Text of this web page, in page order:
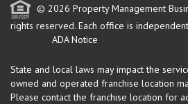
© 2026 Property Management
rights reserved. Each office is
ADA Notice
State and local laws may impact the
owned and operated franchise location
Please contact the franchise location for